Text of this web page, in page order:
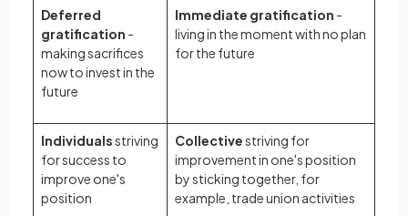
Deferred
gratification -
making sacrifices
now to invest in the
future
Immediate gratification -
living in the moment with no plan
for the future
Individualsstriving
for success to
improve one's
position
Collectivestriving for
improvement in one's position
by sticking together, for
example, trade union activities